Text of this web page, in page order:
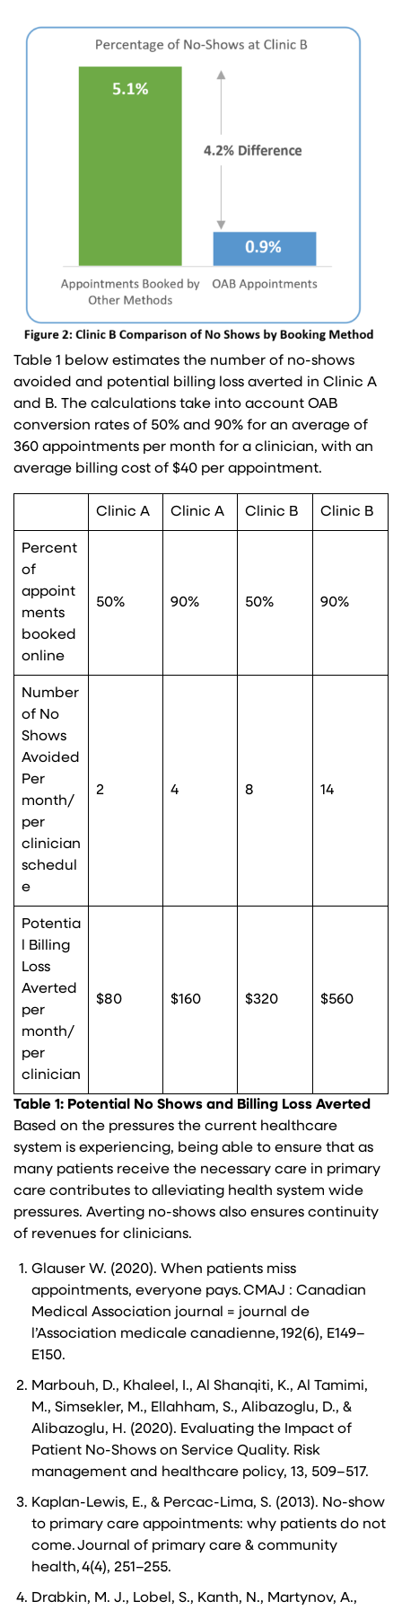
Table 1 below estimates the number of no-shows
avoided and potential billing loss averted in Clinic A
and B. The calculations take into account OAB
conversion rates of 50% and 90% for an average of
360 appointments per month for a clinician, with an
average billing cost of $40 per appointment.
Clinic A Clinic A Clinic B Clinic B
Percent
of
appoint
ments
booked
online
50% 90% 50% 90%
Number
of No
Shows
Avoided
Per
month/
per
clinician
schedul
e
2 4 8 14
Potentia
l Billing
Loss
Averted
per
month/
per
clinician
$80 $160 $320 $560
Table 1: Potential No Shows and Billing Loss Averted
Based on the pressures the current healthcare
system is experiencing, being able to ensure that as
many patients receive the necessary care in primary
care contributes to alleviating health system wide
pressures. Averting no-shows also ensures continuity
of revenues for clinicians.
Glauser W. (2020). When patients miss
appointments, everyone pays. CMAJ : Canadian
Medical Association journal = journal de
l’Association medicale canadienne, 192(6), E149–
E150.
Marbouh, D., Khaleel, I., Al Shanqiti, K., Al Tamimi,
M., Simsekler, M., Ellahham, S., Alibazoglu, D., &
Alibazoglu, H. (2020). Evaluating the Impact of
Patient No-Shows on Service Quality. Risk
management and healthcare policy, 13, 509–517.
Kaplan-Lewis, E., & Percac-Lima, S. (2013). No-show
to primary care appointments: why patients do not
come. Journal of primary care & community
health, 4(4), 251–255.
Drabkin, M. J., Lobel, S., Kanth, N., Martynov, A.,